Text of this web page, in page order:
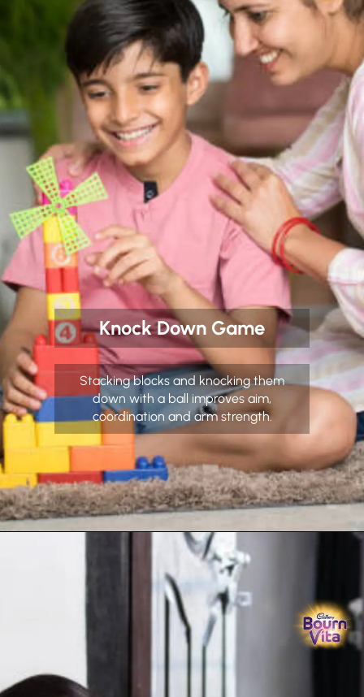
Knock Down Game
Stacking blocks and knocking them
down with a ball improves aim,
coordination and arm strength.